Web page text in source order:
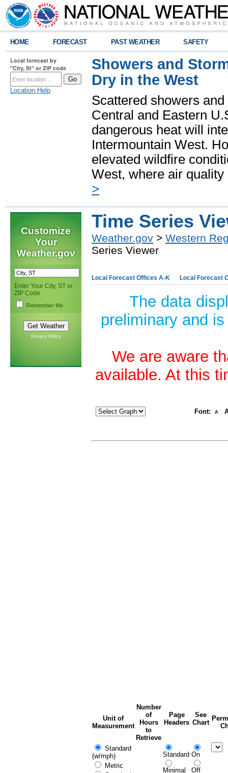
HOME FORECAST PAST WEATHER SAFETY
Local forecast by
"City, St" or ZIP code
Location Help
Showers and
Dry in the West
Scattered showers
Central and Eastern
dangerous heat will
Intermountain West.
elevated wildfire
West, where air
>
Customize
Your
Weather.gov
Enter Your City, ST or
ZIP Code
Remember Me
Privacy Policy
Time Series
Weather.gov > Western
Series Viewer
Local Forecast Offices A-K Local Forecast
The data
preliminary and
We are aware
available. At this
Font: A
Unit of
Measurement
Number
of
Hours
to
Retrieve
Page
Headers
See
Chart
Standard
(w/mph)
Metric
Standard
Minimal
On
Off